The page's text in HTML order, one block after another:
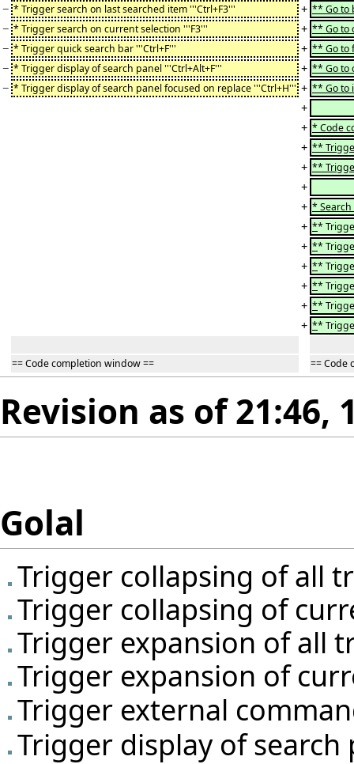
− * Trigger search on last searched item '''Ctrl+F3''' + ** Go to
− * Trigger search on current selection '''F3''' + ** Go to
− * Trigger quick search bar '''Ctrl+F''' + ** Go to
− * Trigger display of search panel '''Ctrl+Alt+F''' + ** Go to
− * Trigger display of search panel focused on replace '''Ctrl+H''' + ** Go to
+
+ * Code
+ **
+ **
+
+ *
+ **
+ **
+ **
+ **
+ **
+ **
== Code completion window == == Code
Revision as of 21:46,
Golal
Trigger collapsing of all
Trigger collapsing of
Trigger expansion of all
Trigger expansion of
Trigger external
Trigger display of